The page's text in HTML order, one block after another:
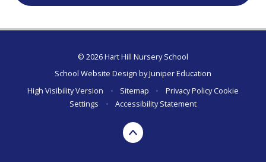
© 2026 Hart Hill Nursery School
School Website Design byJuniper Education
High Visibility Version
• Sitemap • Privacy PolicyCookie
Settings
• Accessibility Statement